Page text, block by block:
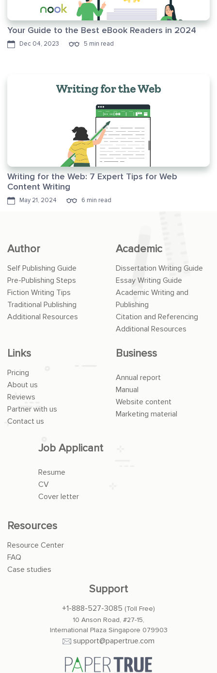
Your Guide to the Best eBook Readers in 2024
Dec 04, 2023 5 min read
Writing for the Web: 7 Expert Tips for Web
Content Writing
May 21, 2024 6 min read
Author
Self Publishing Guide
Pre-Publishing Steps
Fiction Writing Tips
Traditional Publishing
Additional Resources
Academic
Dissertation Writing Guide
Essay Writing Guide
Academic Writing and
Publishing
Citation and Referencing
Additional Resources
Links
Pricing
About us
Reviews
Partner with us
Contact us
Business
Annual report
Manual
Website content
Marketing material
Job Applicant
Resume
CV
Cover letter
Resources
Resource Center
FAQ
Case studies
Support
+1-888-527-3085 (Toll Free)
10 Anson Road, #27-15,
International Plaza Singapore 079903
support@papertrue.com